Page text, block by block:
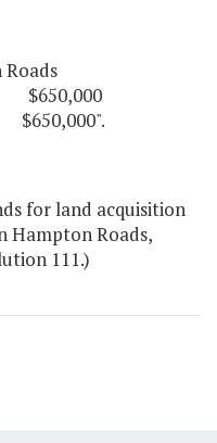
for land acquisition
Hampton Roads,
111.)